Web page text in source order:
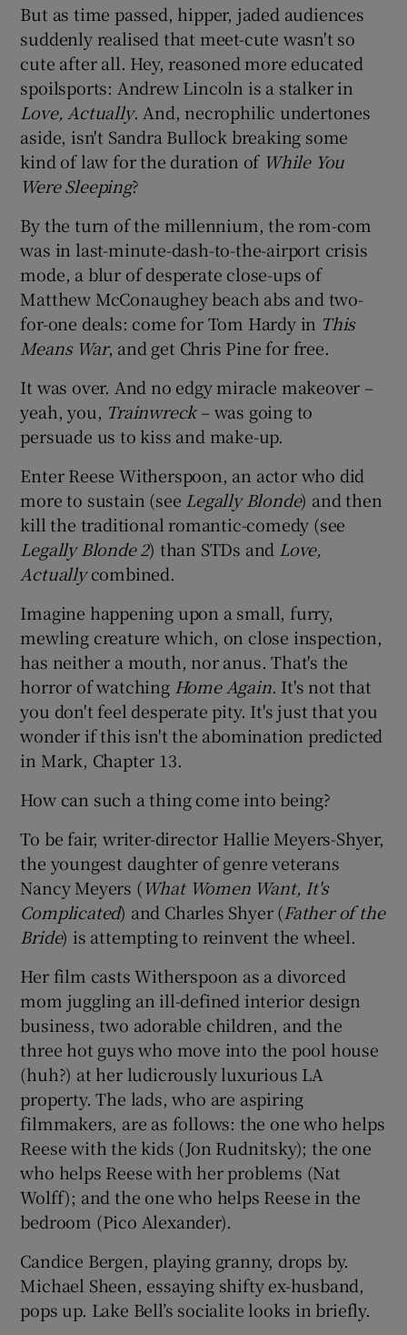
Show Sponsored sub sections
But as time passed, hipper, jaded audiences
suddenly realised that meet-cute wasn't so
cute after all. Hey, reasoned more educated
spoilsports: Andrew Lincoln is a stalker in
Love, Actually. And, necrophilic undertones
aside, isn't Sandra Bullock breaking some
kind of law for the duration of While You
Were Sleeping?
By the turn of the millennium, the rom-com
was in last-minute-dash-to-the-airport crisis
mode, a blur of desperate close-ups of
Matthew McConaughey beach abs and two-
for-one deals: come for Tom Hardy in This
Means War, and get Chris Pine for free.
It was over. And no edgy miracle makeover –
yeah, you, Trainwreck– was going to
persuade us to kiss and make-up.
Enter Reese Witherspoon, an actor who did
more to sustain (see Legally Blonde) and then
kill the traditional romantic-comedy (see
Legally Blonde 2) than STDs and Love,
Actuallycombined.
Imagine happening upon a small, furry,
mewling creature which, on close inspection,
has neither a mouth, nor anus. That's the
horror of watching Home Again. It's not that
you don't feel desperate pity. It's just that you
wonder if this isn't the abomination predicted
in Mark, Chapter 13.
How can such a thing come into being?
To be fair, writer-director Hallie Meyers-Shyer,
the youngest daughter of genre veterans
Nancy Meyers (What Women Want, It's
Complicated) and Charles Shyer (Father of the
Bride) is attempting to reinvent the wheel.
Her film casts Witherspoon as a divorced
mom juggling an ill-defined interior design
business, two adorable children, and the
three hot guys who move into the pool house
(huh?) at her ludicrously luxurious LA
property. The lads, who are aspiring
filmmakers, are as follows: the one who helps
Reese with the kids (Jon Rudnitsky); the one
who helps Reese with her problems (Nat
Wolff); and the one who helps Reese in the
bedroom (Pico Alexander).
Candice Bergen, playing granny, drops by.
Michael Sheen, essaying shifty ex-husband,
pops up. Lake Bell’s socialite looks in briefly.